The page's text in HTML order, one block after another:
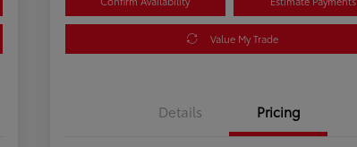
Value My Trade
Details Pricing